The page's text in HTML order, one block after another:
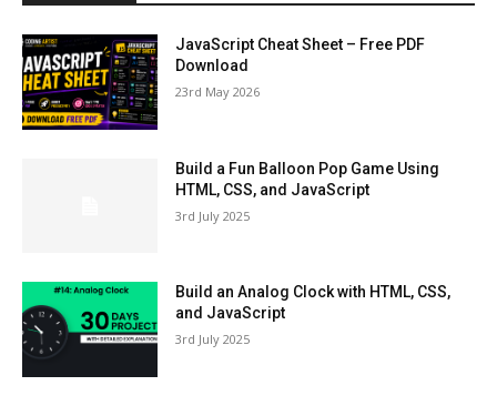
JavaScript Cheat Sheet – Free PDF
Download
23rd May 2026
Build a Fun Balloon Pop Game Using
HTML, CSS, and JavaScript
3rd July 2025
Build an Analog Clock with HTML, CSS,
and JavaScript
3rd July 2025